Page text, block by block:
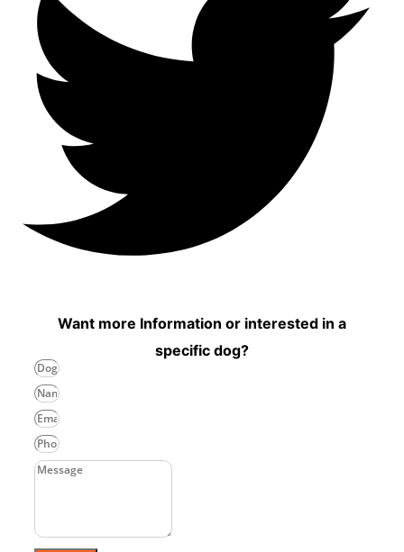
Want more Information or interested in a
specific dog?